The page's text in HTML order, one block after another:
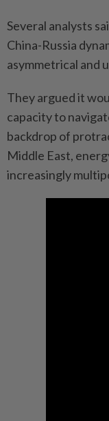
Several analysts
China-Russia
asymmetrical and
They argued it
capacity to
backdrop of
Middle East,
increasingly